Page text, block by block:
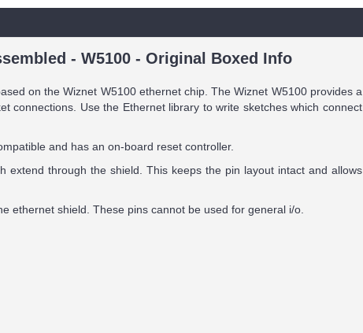
- W5100 - Original Boxed Info
on the Wiznet W5100 ethernet chip. The Wiznet W5100 provides a
connections. Use the Ethernet library to write sketches which connect
and has an on-board reset controller.
through the shield. This keeps the pin layout intact and allows
ethernet shield. These pins cannot be used for general i/o.